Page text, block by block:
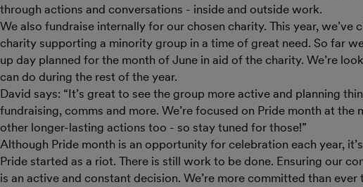
through actions and conversations - inside and outside work.
We also fundraise internally for our chosen charity. This year, we’ve
charity supporting a minority group in a time of great need. So far
up day planned for the month of June in aid of the charity. We’re
can do during the rest of the year.
David says: “It’s great to see the group more active and planning
fundraising, comms and more. We’re focused on Pride month at the
other longer-lasting actions too - so stay tuned for those!”
Although Pride month is an opportunity for celebration each year,
Pride started as a riot. There is still work to be done. Ensuring our
is an active and constant decision. We’re more committed than